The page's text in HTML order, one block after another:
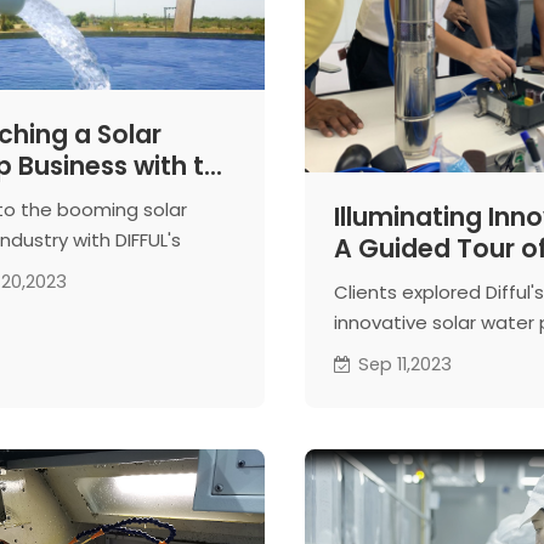
a Solar
Business with the
of DIFFUL!
the booming solar
with DIFFUL's
support and expert
Your pathway to
Illuminating
A Guided Tour
Solar Water
Facilities
Clients explored Difful's
innovative solar water
manufacturing,
precision processes and
Anticipating fruitful
collaboration.
Sep 11,2023